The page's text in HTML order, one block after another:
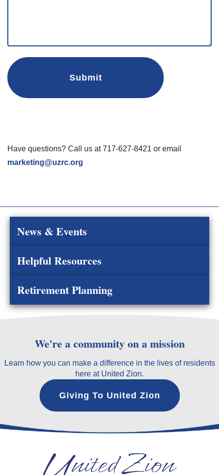
Have questions? Call us at 717-627-8421 or email
marketing@uzrc.org
News & Events
Helpful Resources
Retirement Planning
We're a community on a mission
Learn how you can make a difference in the lives of residents
here at United Zion.
Giving To United Zion